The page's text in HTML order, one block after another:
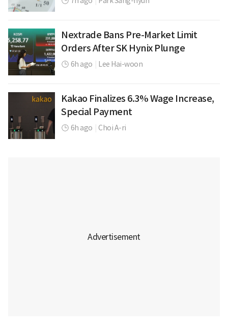
Nextrade Bans Pre-Market Limit
Orders After SK Hynix Plunge
6h ago Lee Hai-woon
Kakao Finalizes 6.3% Wage Increase,
Special Payment
6h ago Choi A-ri